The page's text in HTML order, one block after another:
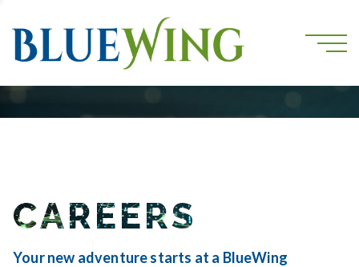
CAREERS
Your new adventure starts at a BlueWing